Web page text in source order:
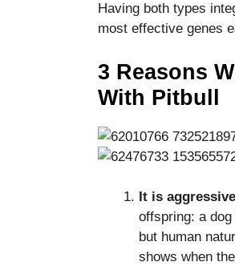
Having both types
most effective genes
3 Reasons
With Pitbull
It is
offspring: a
but human
shows when